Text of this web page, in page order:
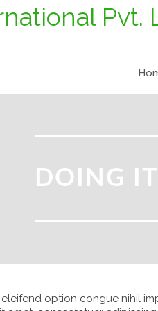
DOING
option congue nihil